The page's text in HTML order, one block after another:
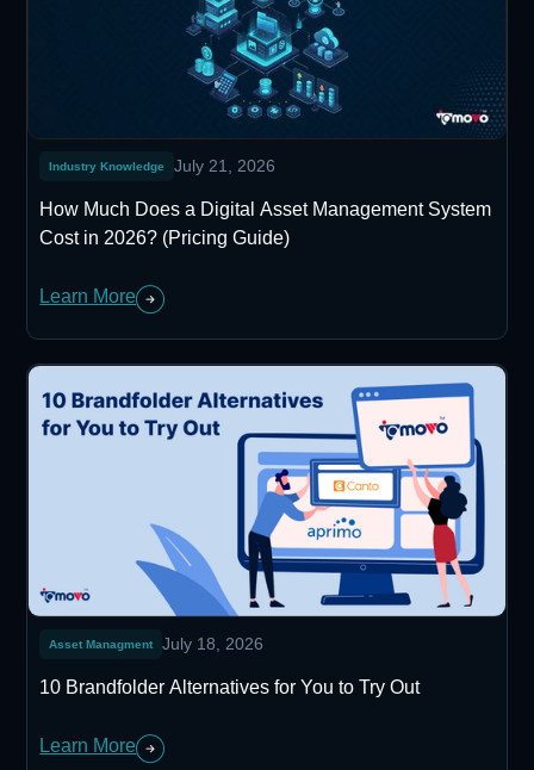
Industry Knowledge July 21, 2026
How Much Does a Digital Asset Management System
Cost in 2026? (Pricing Guide)
Learn More
Asset Managment July 18, 2026
10 Brandfolder Alternatives for You to Try Out
Learn More